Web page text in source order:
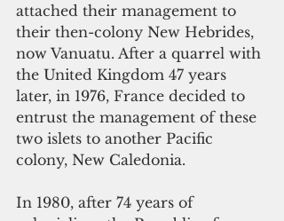
attached their management to
their then-colony New Hebrides,
now Vanuatu. After a quarrel with
the United Kingdom 47 years
later, in 1976, France decided to
entrust the management of these
two islets to another Pacific
colony, New Caledonia.
In 1980, after 74 years of